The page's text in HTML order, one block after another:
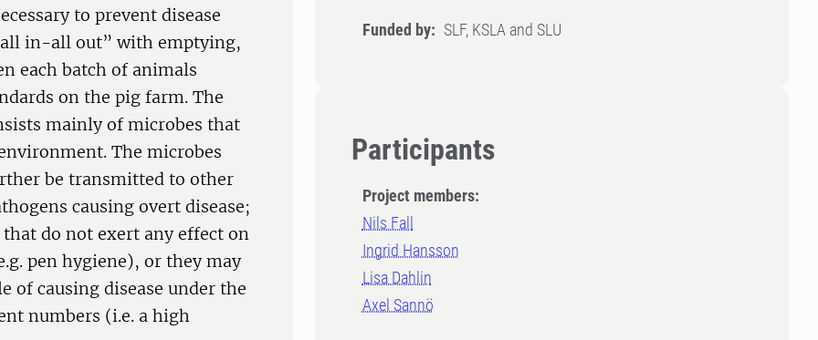
Funded by: SLF, KSLA and SLU
Participants
Project members:
Nils Fall
Ingrid Hansson
Lisa Dahlin
Axel Sannö
to prevent disease
in-all out” with emptying,
each batch of animals
on the pig farm. The
mainly of microbes that
The microbes
be transmitted to other
causing overt disease;
do not exert any effect on
pen hygiene), or they may
of causing disease under the
numbers (i.e. a high